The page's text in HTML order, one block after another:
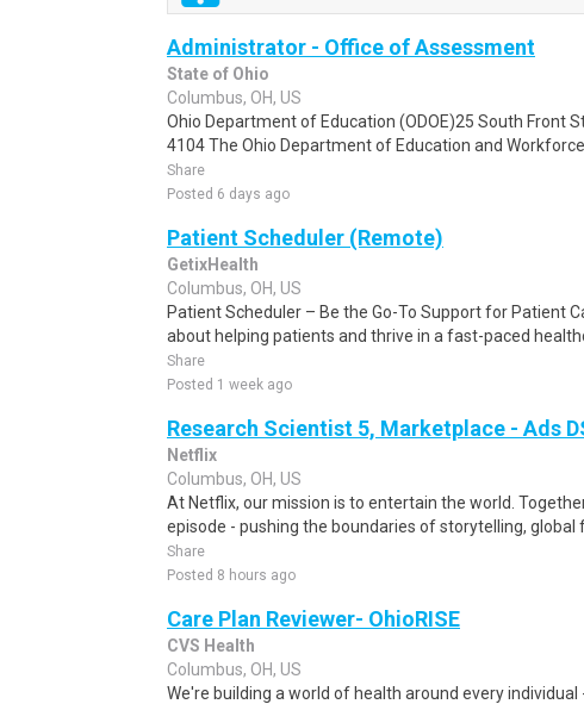
Administrator - Office of Assessment
State of Ohio
Columbus, OH, US
Ohio Department of Education (ODOE)25 South Front
4104 The Ohio Department of Education and
Share
Posted 6 days ago
Patient Scheduler (Remote)
GetixHealth
Columbus, OH, US
Patient Scheduler – Be the Go-To Support for Patient
about helping patients and thrive in a fast-paced
Share
Posted 1 week ago
Research Scientist 5, Marketplace - Ads
Netflix
Columbus, OH, US
At Netflix, our mission is to entertain the world.
episode - pushing the boundaries of storytelling, global
Share
Posted 8 hours ago
Care Plan Reviewer- OhioRISE
CVS Health
Columbus, OH, US
We're building a world of health around every individual